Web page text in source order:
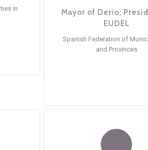
in
Mayor of Derio;
EUDEL
Spanish Federation of
and Provinces